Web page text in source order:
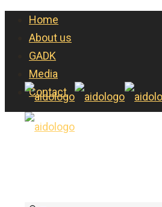
Home
About us
GADK
Media
Contact